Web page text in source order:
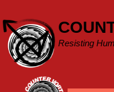
content
Resisting